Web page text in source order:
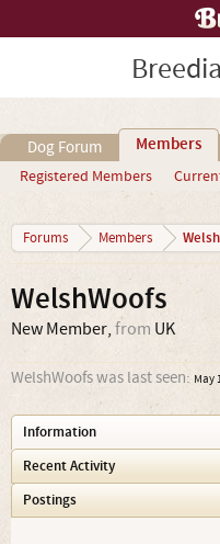
Dog Forum Members
Registered Members
Forums Members
WelshWoofs
New Member, from UK
WelshWoofs was last seen: May
Information
Recent Activity
Postings